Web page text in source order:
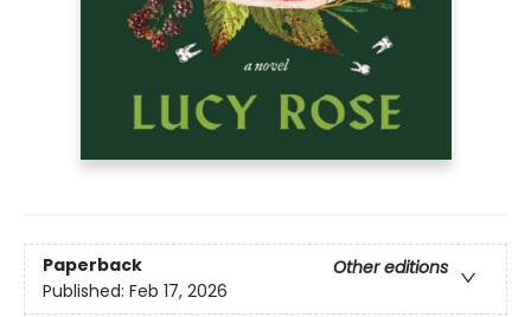
Paperback
Other editions
Published: Feb 17, 2026